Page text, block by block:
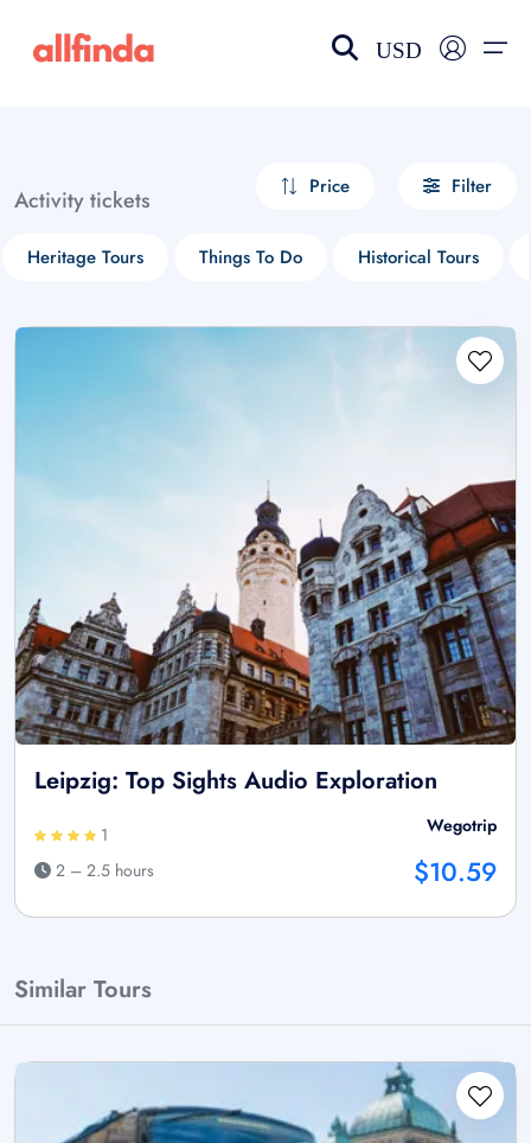
USD
Activity tickets Price Filter
Heritage Tours Things To Do Historical Tours
Leipzig: Top Sights Audio Exploration
1
2 – 2.5 hours
Wegotrip
$10.59
Similar Tours
Select your language
choose currency
£ - GBP
$ - CAD